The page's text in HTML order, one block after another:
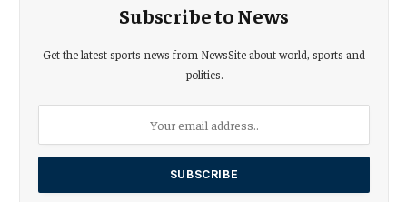
Subscribe to News
Get the latest sports news from NewsSite about world, sports and
politics.